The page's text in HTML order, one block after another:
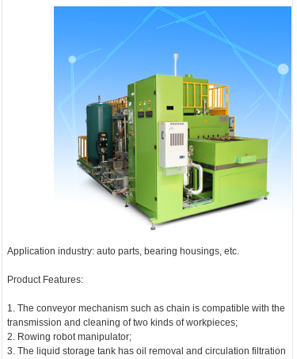
Application industry: auto parts, bearing housings, etc.
Product Features:
1. The conveyor mechanism such as chain is compatible with the
transmission and cleaning of two kinds of workpieces;
2. Rowing robot manipulator;
3. The liquid storage tank has oil removal and circulation filtration